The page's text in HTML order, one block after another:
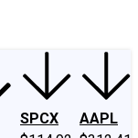
SPCX
AAPL